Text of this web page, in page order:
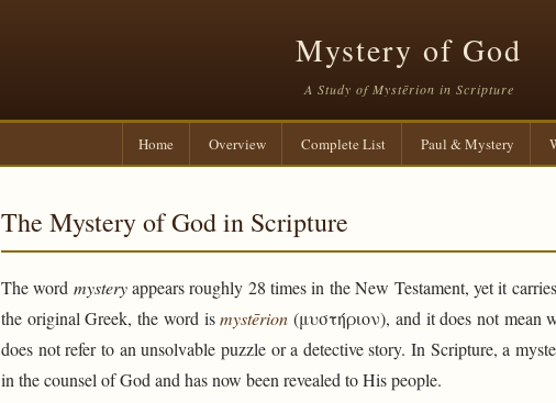
Mystery of God
A Study of Mystērion in Scripture
Home Overview Complete List Paul & Mystery
The Mystery of God in Scripture
The word mysteryappears roughly 28 times in the New Testament, yet it
the original Greek, the word ismystērion (μυστήριον), and it does not mean
does not refer to an unsolvable puzzle or a detective story. In Scripture, a
in the counsel of God and has now been revealed to His people.